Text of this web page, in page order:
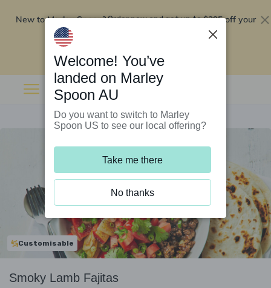
New to Marley Spoon?Order now and get up to$295 off your
Customisable
Smoky Lamb Fajitas
Welcome! You’ve
landed on Marley
Spoon AU
Do you want to switch to Marley
Spoon US to see our local offering?
Take me there
No thanks